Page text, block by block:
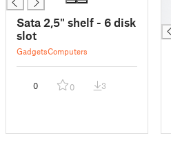
Sata 2,5" shelf - 6 disk
slot
GadgetsComputers
0 0 3